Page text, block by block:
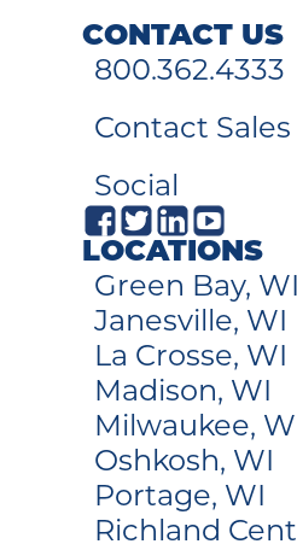
CONTACT US
800.362.4333
Contact Sales
Social
LOCATIONS
Green Bay, WI
Janesville, WI
La Crosse, WI
Madison, WI
Milwaukee,
Oshkosh, WI
Portage, WI
Richland